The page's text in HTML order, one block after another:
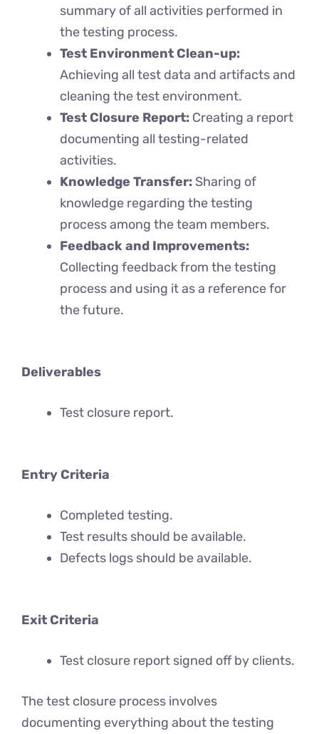
summary of all activities performed in
the testing process.
Test Environment Clean-up:
Achieving all test data and artifacts and
cleaning the test environment.
Test Closure Report: Creating a report
documenting all testing-related
activities.
Knowledge Transfer: Sharing of
knowledge regarding the testing
process among the team members.
Feedback and Improvements:
Collecting feedback from the testing
process and using it as a reference for
the future.
Deliverables
Test closure report.
Entry Criteria
Completed testing.
Test results should be available.
Defects logs should be available.
Exit Criteria
Test closure report signed off by clients.
The test closure process involves
documenting everything about the testing